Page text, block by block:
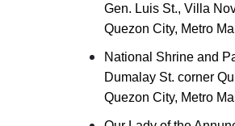
Gen. Luis St., Villa
Quezon City, Metro
National Shrine and
Dumalay St. corner
Quezon City, Metro